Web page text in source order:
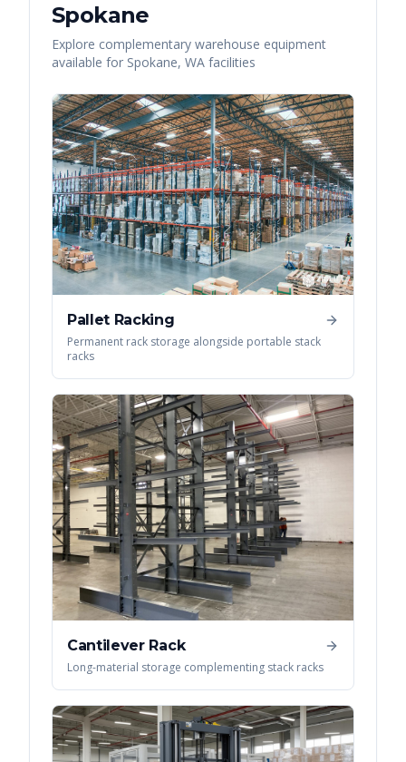
Spokane
Explore complementary warehouse equipment
available for Spokane, WA facilities
Pallet Racking
Permanent rack storage alongside portable stack
racks
Cantilever Rack
Long-material storage complementing stack racks